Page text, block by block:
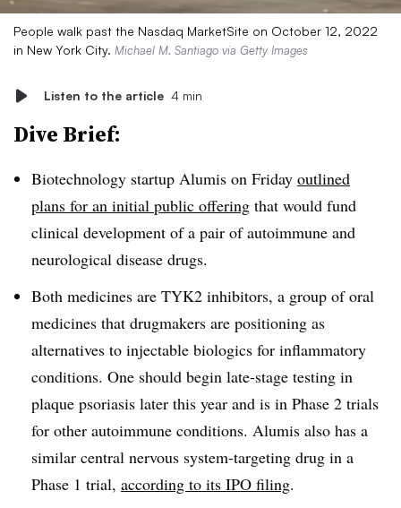
People walk past the Nasdaq MarketSite on October 12, 2022
in New York City. Michael M. Santiago via Getty Images
Listen to the article 4 min
Dive Brief:
Biotechnology startup Alumis on Friday outlined
plans for an initial public offering that would fund
clinical development of a pair of autoimmune and
neurological disease drugs.
Both medicines are TYK2 inhibitors, a group of oral
medicines that drugmakers are positioning as
alternatives to injectable biologics for inflammatory
conditions. One should begin late-stage testing in
plaque psoriasis later this year and is in Phase 2 trials
for other autoimmune conditions. Alumis also has a
similar central nervous system-targeting drug in a
Phase 1 trial, according to its IPO filing.